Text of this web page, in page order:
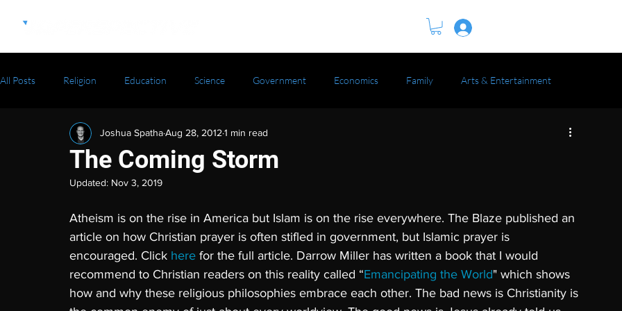
All Posts Religion Education Science Government Economics Family Arts & Entertainment
The Coming Storm
Joshua SpathaAug 28, 2012 1 min read
Updated: Nov 3, 2019
Atheism is on the rise in America but Islam is on the rise everywhere. The Blaze published an
article on how Christian prayer is often stifled in government, but Islamic prayer is
encouraged. Click here for the full article. Darrow Miller has written a book that I would
recommend to Christian readers on this reality called “Emancipating the World" which shows
how and why these religious philosophies embrace each other. The bad news is Christianity is